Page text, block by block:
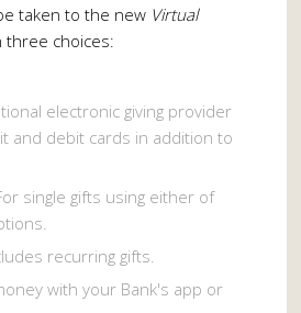
taken to the new Virtual
choices:
electronic giving provider
and debit cards in addition to
single gifts using either of
recurring gifts.
with your Bank's app or